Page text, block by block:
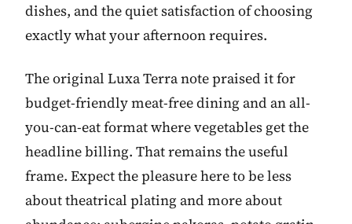
dishes, and the quiet satisfaction of choosing
exactly what your afternoon requires.
The original Luxa Terra note praised it for
budget-friendly meat-free dining and an all-
you-can-eat format where vegetables get the
headline billing. That remains the useful
frame. Expect the pleasure here to be less
about theatrical plating and more about